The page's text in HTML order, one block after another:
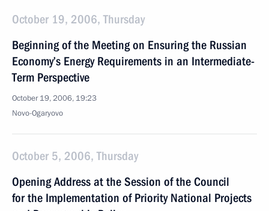
October 19, 2006, Thursday
Beginning of the Meeting on Ensuring the Russian
Economy’s Energy Requirements in an Intermediate-
Term Perspective
October 19, 2006, 19:23
Novo-Ogaryovo
October 5, 2006, Thursday
Opening Address at the Session of the Council
for the Implementation of Priority National Projects